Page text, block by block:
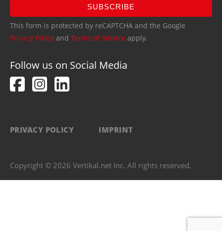
SUBSCRIBE
This form is protected by reCAPTCHA and the Google
Privacy Policy and Terms of Service apply.
Follow us on Social Media
PRIVACY POLICY IMPRINT
Copyright © 2026 Vertikal.net Inc. All rights reserved.